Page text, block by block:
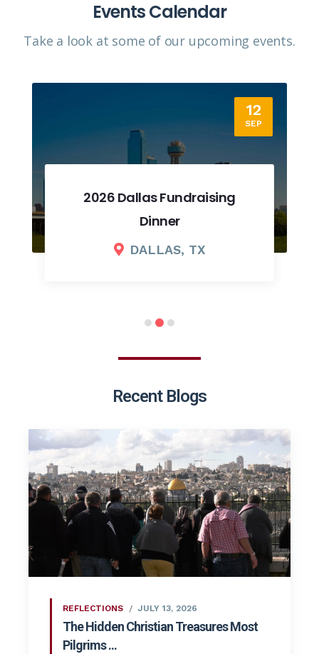
Events Calendar
Take a look at some of our upcoming events.​
12
SEP
2026 Dallas Fundraising
Dinner
DALLAS, TX
Recent Blogs
REFLECTIONS JULY 13, 2026
The Hidden Christian Treasures Most
Pilgrims ...